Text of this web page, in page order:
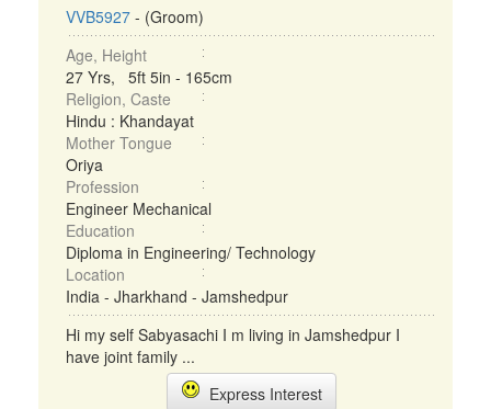
VVB5927 - (Groom)
Age, Height
27 Yrs, 5ft 5in - 165cm
Religion, Caste
Hindu : Khandayat
Mother Tongue
Oriya
Profession
Engineer Mechanical
Education
Diploma in Engineering/ Technology
Location
India - Jharkhand - Jamshedpur
Hi my self Sabyasachi I m living in Jamshedpur I
have joint family ...
Express Interest